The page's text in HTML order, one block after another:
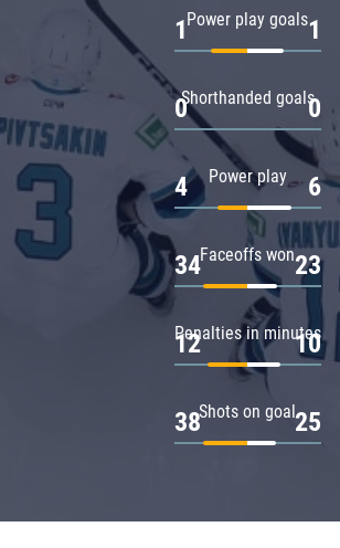
Power play goals
1 1
Shorthanded goals
0 0
Power play
4 6
Faceoffs won
34 23
Penalties in minutes
12 10
Shots on goal
38 25